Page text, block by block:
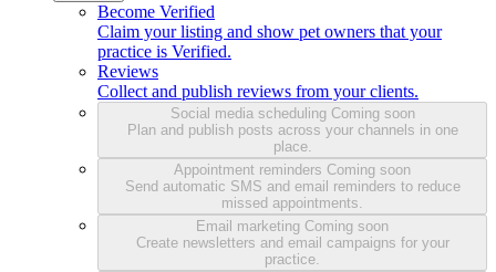
Become Verified
Claim your listing and show pet owners that your
practice is Verified.
Reviews
Collect and publish reviews from your clients.
Social media scheduling Coming soon
Plan and publish posts across your channels in one
place.
Appointment reminders Coming soon
Send automatic SMS and email reminders to reduce
missed appointments.
Email marketing Coming soon
Create newsletters and email campaigns for your
practice.